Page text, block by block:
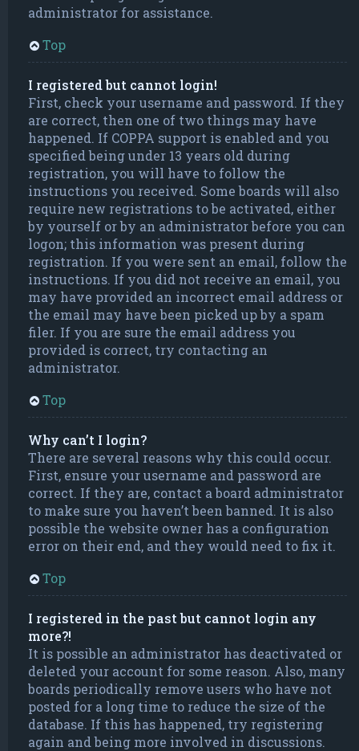
administrator for assistance.
Top
I registered but cannot login!
First, check your username and password. If they
are correct, then one of two things may have
happened. If COPPA support is enabled and you
specified being under 13 years old during
registration, you will have to follow the
instructions you received. Some boards will also
require new registrations to be activated, either
by yourself or by an administrator before you can
logon; this information was present during
registration. If you were sent an email, follow the
instructions. If you did not receive an email, you
may have provided an incorrect email address or
the email may have been picked up by a spam
filer. If you are sure the email address you
provided is correct, try contacting an
administrator.
Top
Why can’t I login?
There are several reasons why this could occur.
First, ensure your username and password are
correct. If they are, contact a board administrator
to make sure you haven’t been banned. It is also
possible the website owner has a configuration
error on their end, and they would need to fix it.
Top
I registered in the past but cannot login any
more?!
It is possible an administrator has deactivated or
deleted your account for some reason. Also, many
boards periodically remove users who have not
posted for a long time to reduce the size of the
database. If this has happened, try registering
again and being more involved in discussions.